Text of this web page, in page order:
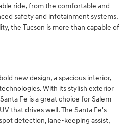
ride, from the comfortable and
safety and infotainment systems.
the Tucson is more than capable of
new design, a spacious interior,
With its stylish exterior
Fe is a great choice for Salem
that drives well. The Santa Fe's
detection, lane-keeping assist,